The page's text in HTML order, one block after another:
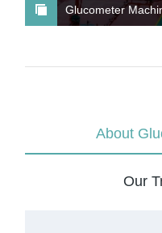
Glucometer
About
Our